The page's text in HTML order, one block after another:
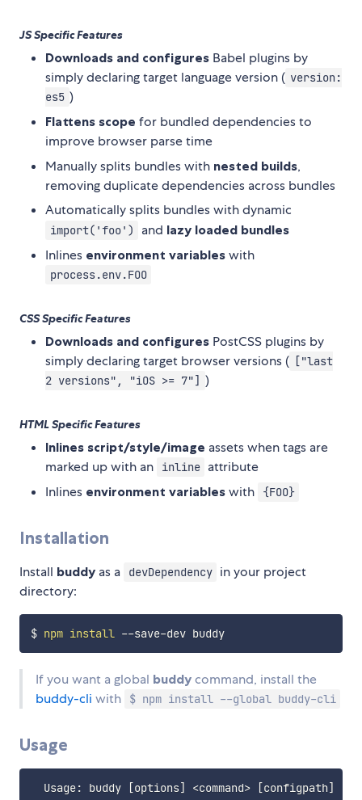
JS Specific Features
Downloads and configures Babel plugins by
simply declaring target language version ( version:
es5 )
Flattens scope for bundled dependencies to
improve browser parse time
Manually splits bundles with nested builds,
removing duplicate dependencies across bundles
Automatically splits bundles with dynamic
import('foo') and lazy loaded bundles
Inlines environment variables with
process.env.FOO
CSS Specific Features
Downloads and configures PostCSS plugins by
simply declaring target browser versions ( ["last
2 versions", "iOS >= 7"] )
HTML Specific Features
Inlines script/style/image assets when tags are
marked up with an
inline attribute
Inlines environment variables with {FOO}
Installation
Install buddy as a devDependency in your project
directory:
$ npm install --save-dev buddy
If you want a global buddy command, install the
buddy-cli with $ npm install --global buddy-cli
Usage
  Usage: buddy [options] <command> [configpath]